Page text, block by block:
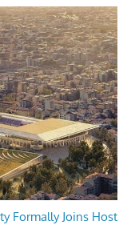
Formally Joins Host